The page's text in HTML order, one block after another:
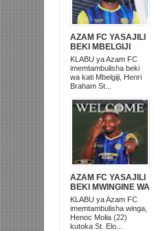
AZAM FC YASAJILI
BEKI MBELGIJI
ALIKUWA
ANACHEZA
AFRIKA KUSINI
KLABU ya Azam FC
imemtambulisha beki
wa kati Mbelgiji, Henri
Braham St...
AZAM FC YASAJILI
BEKI MWINGINE WA
KATI MKONGO
KUTOKA LUPOPO
KLABU ya Azam FC
imemtambulisha winga,
Henoc Molia (22)
kutoka St. Elo...